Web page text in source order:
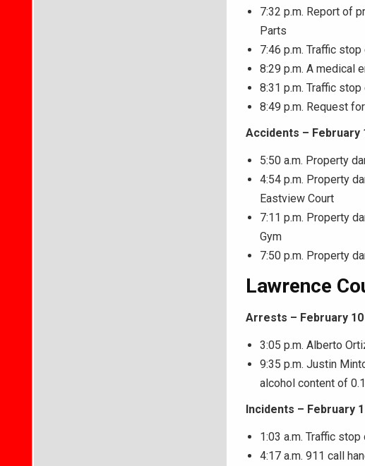
7:32 p.m. Report of
Parts
7:46 p.m. Traffic
8:29 p.m. A medical
8:31 p.m. Traffic
8:49 p.m. Request
Accidents – February
5:50 a.m. Property
4:54 p.m. Property
Eastview Court
7:11 p.m. Property
Gym
7:50 p.m. Property
Lawrence
Arrests – February 10
3:05 p.m. Alberto
9:35 p.m. Justin
alcohol content of
Incidents – February
1:03 a.m. Traffic
4:17 a.m. 911 call